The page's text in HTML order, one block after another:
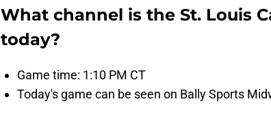
What channel is the St. Louis
today?
Game time: 1:10 PM CT
Today's game can be seen on Bally Sports